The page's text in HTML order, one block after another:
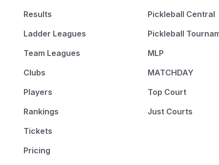
Results
Ladder Leagues
Team Leagues
Clubs
Players
Rankings
Tickets
Pricing
Pickleball Central
Pickleball
MLP
MATCHDAY
Top Court
Just Courts